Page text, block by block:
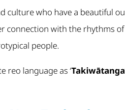
culture who have a beautiful
connection with the rhythms
people.
reo language as ‘